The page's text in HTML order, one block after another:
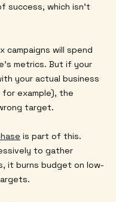
success, which isn't
campaigns will spend
metrics. But if your
your actual business
for example), the
target.
is part of this.
to gather
it burns budget on low-